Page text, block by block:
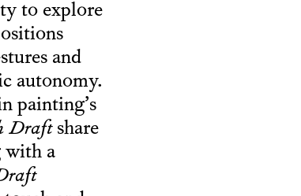
to explore
and
autonomy.
painting’s
Draftshare
with a